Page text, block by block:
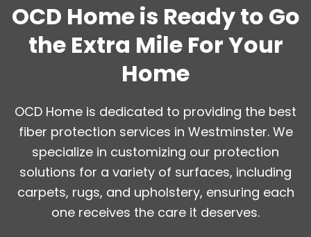
OCD Home is Ready to Go
the Extra Mile For Your
Home
OCD Home is dedicated to providing the best
fiber protection services in Westminster. We
specialize in customizing our protection
solutions for a variety of surfaces, including
carpets, rugs, and upholstery, ensuring each
one receives the care it deserves.